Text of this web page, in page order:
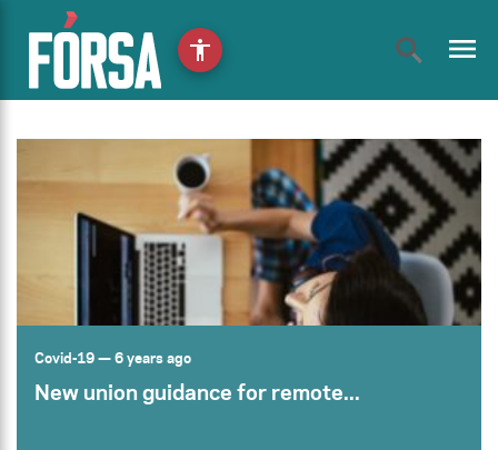
menu
Covid-19— 6 years ago
New union guidance for remote...
accessibility